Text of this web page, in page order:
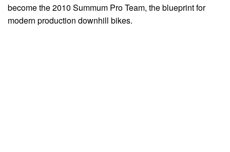
become the 2010 Summum Pro Team, the blueprint for
modern production downhill bikes.